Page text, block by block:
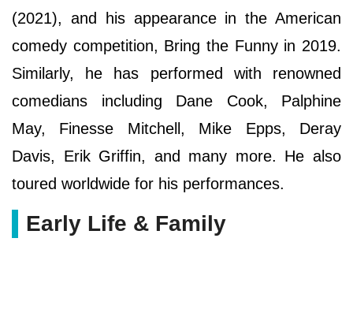
(2021), and his appearance in the American
comedy competition, Bring the Funny in 2019.
Similarly, he has performed with renowned
comedians including Dane Cook, Palphine
May, Finesse Mitchell, Mike Epps, Deray
Davis, Erik Griffin, and many more. He also
toured worldwide for his performances.
Early Life & Family